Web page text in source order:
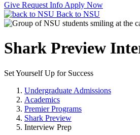
Give Request Info Apply Now
Back to NSU
Shark Preview
Set Yourself Up for Success
Undergraduate Admissions
Academics
Premier Programs
Shark Preview
Interview Prep